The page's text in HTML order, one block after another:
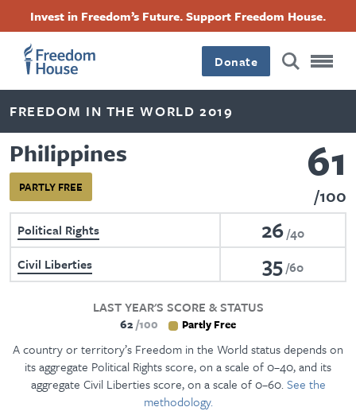
content
Invest in Freedom’s Future. Support Freedom House.
Donate
FREEDOM IN THE WORLD 2019
Philippines
PARTLY FREE 61
100
Political Rights 26 40
Civil Liberties
35 60
LAST YEAR'S SCORE & STATUS
62 100 Partly Free
A country or territory’s Freedom in the World status depends on
its aggregate Political Rights score, on a scale of 0–40, and its
aggregate Civil Liberties score, on a scale of 0–60.See the
methodology.
Footer
Main
Menu
Footer
Social
Menu
FacebookTwitterInstagramThreads
Footer